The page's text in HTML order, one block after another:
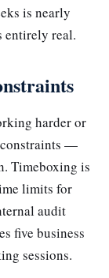
is nearly
entirely real.
harder or
—
Timeboxing is
limits for
audit
five business
sessions.